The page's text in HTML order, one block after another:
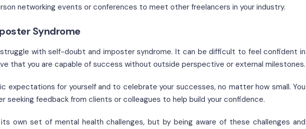
networking events or conferences to meet other freelancers in your industry.
Syndrome
struggle with self-doubt and imposter syndrome. It can be difficult to feel confident in
that you are capable of success without outside perspective or external milestones.
expectations for yourself and to celebrate your successes, no matter how small. You
seeking feedback from clients or colleagues to help build your confidence.
own set of mental health challenges, but by being aware of these challenges and